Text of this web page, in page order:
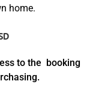
home.
to the booking